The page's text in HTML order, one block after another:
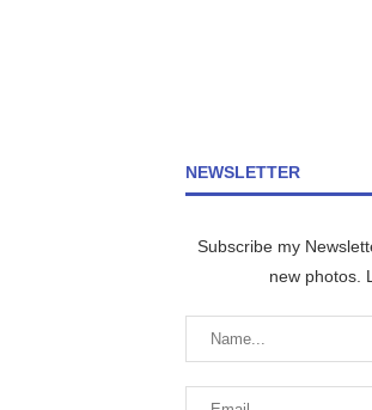
NEWSLETTER
Subscribe my
new photos.